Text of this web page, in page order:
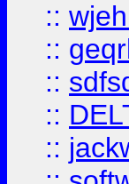
::
::
::
::
::